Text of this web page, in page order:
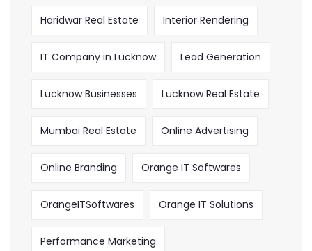
Haridwar Real Estate Interior Rendering
IT Company in Lucknow Lead Generation
Lucknow Businesses Lucknow Real Estate
Mumbai Real Estate Online Advertising
Online Branding Orange IT Softwares
OrangeITSoftwares Orange IT Solutions
Performance Marketing